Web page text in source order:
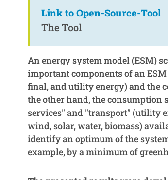
Link to Open-Source-Tool
The Tool
An energy system model (ESM)
important components of an
final, and utility energy) and the
the other hand, the consumption
services" and "transport" (utility
wind, solar, water, biomass)
identify an optimum of the
example, by a minimum of